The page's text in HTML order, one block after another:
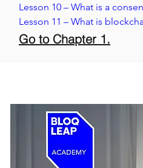
Lesson 10 – What is a
Lesson 11 – What is
Go to Chapter 1.